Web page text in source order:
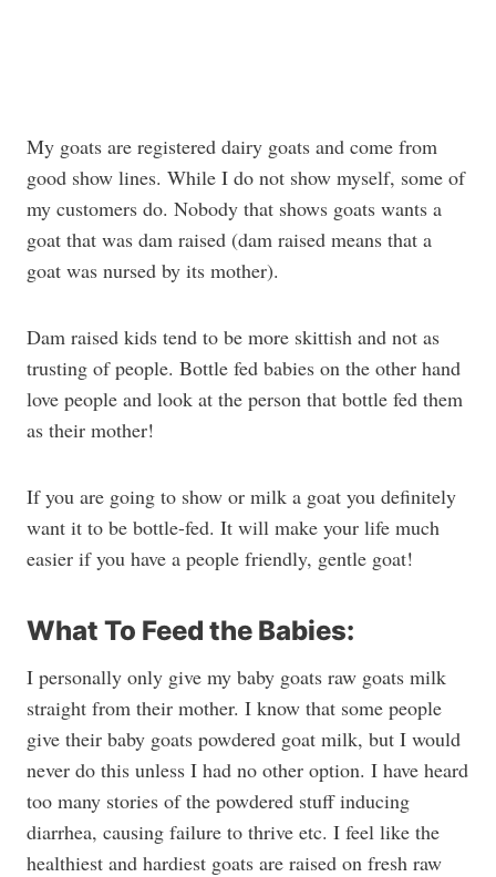
My goats are registered dairy goats and come from
good show lines. While I do not show myself, some of
my customers do. Nobody that shows goats wants a
goat that was dam raised (dam raised means that a
goat was nursed by its mother).
Dam raised kids tend to be more skittish and not as
trusting of people. Bottle fed babies on the other hand
love people and look at the person that bottle fed them
as their mother!
If you are going to show or milk a goat you definitely
want it to be bottle-fed. It will make your life much
easier if you have a people friendly, gentle goat!
What To Feed the Babies:
I personally only give my baby goats raw goats milk
straight from their mother. I know that some people
give their baby goats powdered goat milk, but I would
never do this unless I had no other option. I have heard
too many stories of the powdered stuff inducing
diarrhea, causing failure to thrive etc. I feel like the
healthiest and hardiest goats are raised on fresh raw